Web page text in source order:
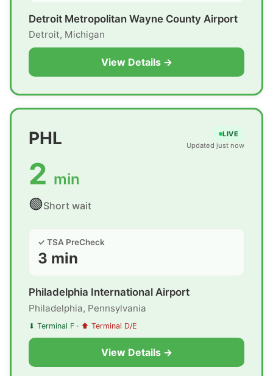
Detroit Metropolitan Wayne County Airport
Detroit, Michigan
View Details →
PHL
LIVE
Updated just now
2 min
🟢Short wait
✓ TSA PreCheck
3 min
Philadelphia International Airport
Philadelphia, Pennsylvania
⬇ Terminal F · ⬆ Terminal D/E
View Details →